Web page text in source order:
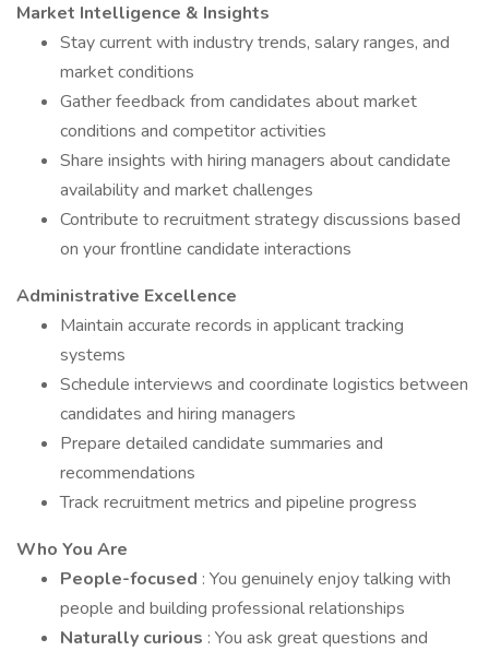
Market Intelligence & Insights
Stay current with industry trends, salary ranges, and
market conditions
Gather feedback from candidates about market
conditions and competitor activities
Share insights with hiring managers about candidate
availability and market challenges
Contribute to recruitment strategy discussions based
on your frontline candidate interactions
Administrative Excellence
Maintain accurate records in applicant tracking
systems
Schedule interviews and coordinate logistics between
candidates and hiring managers
Prepare detailed candidate summaries and
recommendations
Track recruitment metrics and pipeline progress
Who You Are
People-focused : You genuinely enjoy talking with
people and building professional relationships
Naturally curious : You ask great questions and